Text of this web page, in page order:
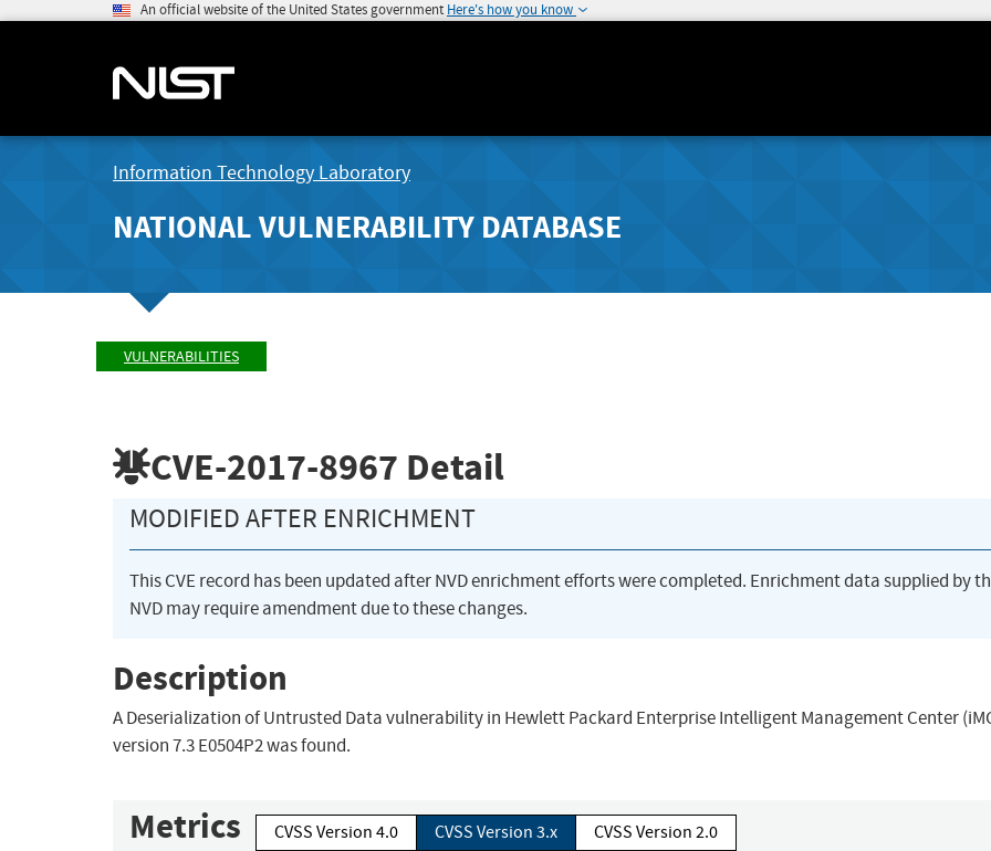
An official website of the United States government Here's how you know
Information Technology Laboratory
NATIONAL VULNERABILITY DATABASE
VULNERABILITIES
CVE-2017-8967 Detail
MODIFIED AFTER ENRICHMENT
This CVE record has been updated after NVD enrichment efforts were completed. Enrichment data supplied by
NVD may require amendment due to these changes.
Description
A Deserialization of Untrusted Data vulnerability in Hewlett Packard Enterprise Intelligent Management Center
version 7.3 E0504P2 was found.
Metrics CVSS Version 4.0 CVSS Version 3.x CVSS Version 2.0